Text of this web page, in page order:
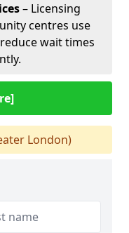
– Licensing
centres use
wait times
London)